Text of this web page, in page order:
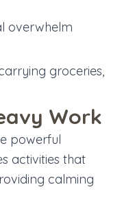
overwhelm
groceries,
Work
powerful
activities that
calming